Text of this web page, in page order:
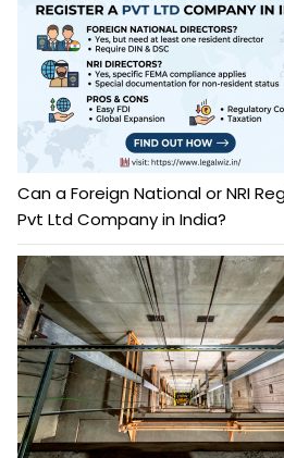
Can a Foreign National or NRI
Pvt Ltd Company in India?